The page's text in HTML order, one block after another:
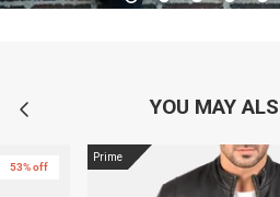
YOU MAY
53% off
Prime